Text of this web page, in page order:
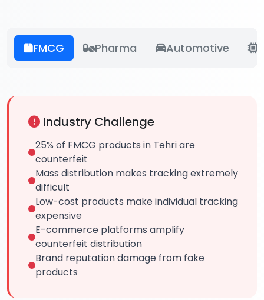
FMCG Pharma Automotive
Industry Challenge
25% of FMCG products in Tehri are
counterfeit
Mass distribution makes tracking extremely
difficult
Low-cost products make individual tracking
expensive
E-commerce platforms amplify
counterfeit distribution
Brand reputation damage from fake
products